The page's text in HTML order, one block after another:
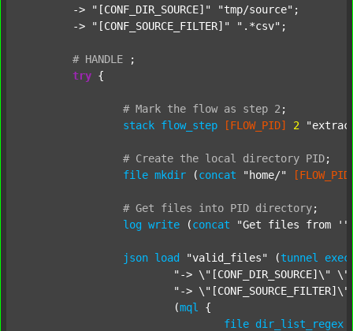
	->
"[CONF_DIR_SOURCE]" "tmp/source" ;
	->
"[CONF_SOURCE_FILTER]" ".*csv" ;
# HANDLE
;
try {
# Mark the flow as step 2 ;
stack flow_step [FLOW_PID] 2
# Create the local directory PID;
file mkdir (concat "home/"
# Get files into PID directory;
log write (concat "Get files from '"
json load "valid_files" (tunnel
"-> \"[CONF_DIR_SOURCE]\"
"->
			(
mql
{
file dir_list_regex